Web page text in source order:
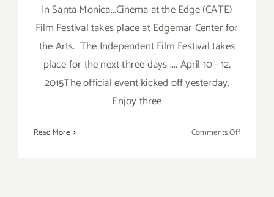
In Santa Monica...Cinema at the Edge (CATE)
Film Festival takes place at Edgemar Center for
the Arts. The Independent Film Festival takes
place for the next three days .... April 10 - 12,
2015The official event kicked off yesterday.
Enjoy three
Read More Comments Offon